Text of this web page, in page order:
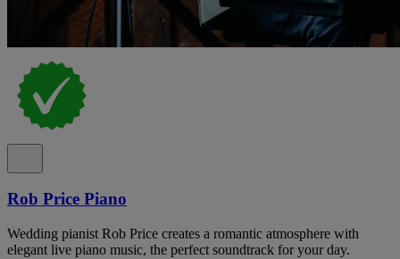
Rob Price Piano
Wedding pianist Rob Price creates a romantic atmosphere with
elegant live piano music, the perfect soundtrack for your day.